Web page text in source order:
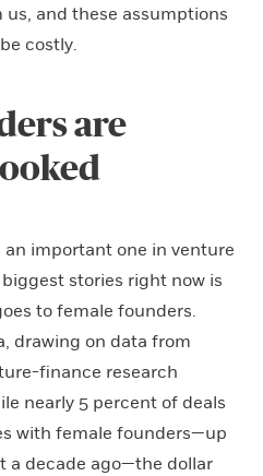
and these assumptions
costly.
are
important one in venture
stories right now is
to female founders.
drawing on data from
finance research
nearly 5 percent of deals
with female founders—up
a decade ago—the dollar